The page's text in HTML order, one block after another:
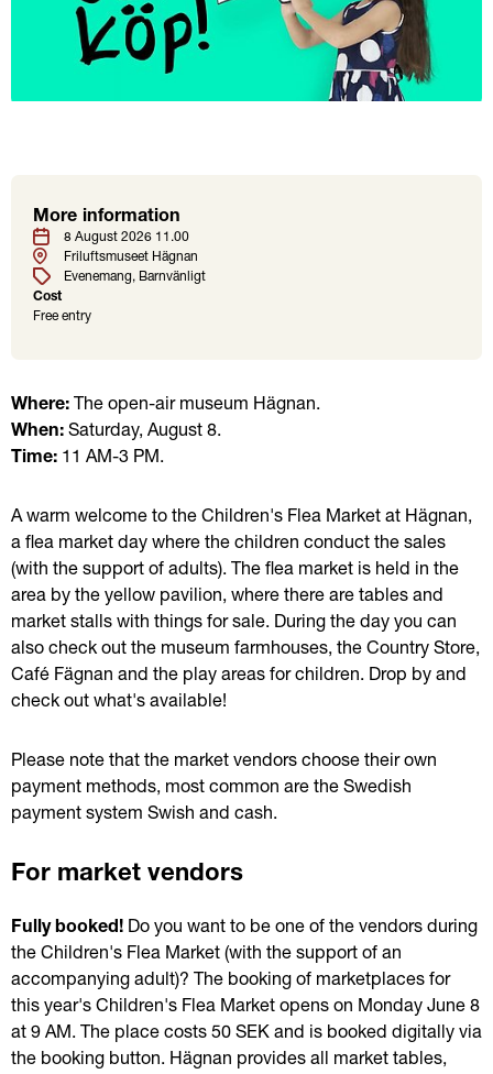
More information
Date8 August 2026 11.00
Location
Friluftsmuseet Hägnan
Tags
Evenemang
Barnvänligt
Cost
Free entry
Where: The open-air museum Hägnan.
When: Saturday, August 8.
Time: 11 AM-3 PM.
A warm welcome to the Children's Flea Market at Hägnan,
a flea market day where the children conduct the sales
(with the support of adults). The flea market is held in the
area by the yellow pavilion, where there are tables and
market stalls with things for sale. During the day you can
also check out the museum farmhouses, the Country Store,
Café Fägnan and the play areas for children. Drop by and
check out what's available!
Please note that the market vendors choose their own
payment methods, most common are the Swedish
payment system Swish and cash.
For market vendors
Fully booked! Do you want to be one of the vendors during
the Children's Flea Market (with the support of an
accompanying adult)? The booking of marketplaces for
this year's Children's Flea Market opens on Monday June 8
at 9 AM. The place costs 50 SEK and is booked digitally via
the booking button. Hägnan provides all market tables,